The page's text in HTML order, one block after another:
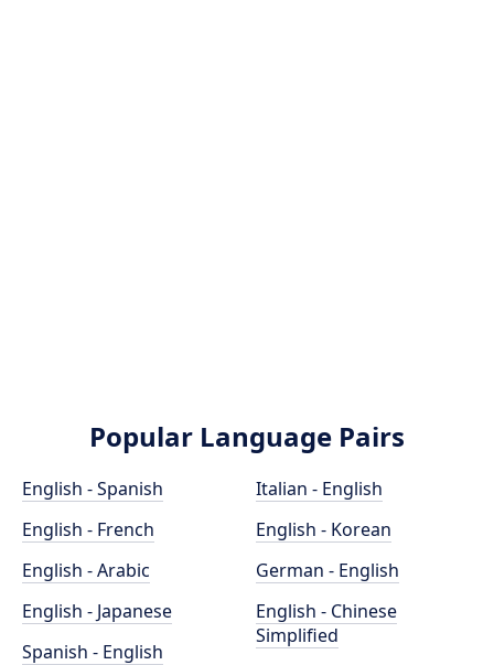
Popular Language Pairs
English - Spanish
English - French
English - Arabic
English - Japanese
Spanish - English
Italian - English
English - Korean
German - English
English - Chinese
Simplified